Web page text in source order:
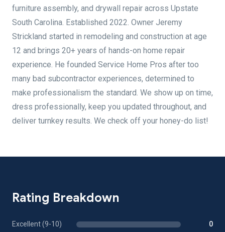
furniture assembly, and drywall repair across Upstate
South Carolina. Established 2022. Owner Jeremy
Strickland started in remodeling and construction at age
12 and brings 20+ years of hands-on home repair
experience. He founded Service Home Pros after too
many bad subcontractor experiences, determined to
make professionalism the standard. We show up on time,
dress professionally, keep you updated throughout, and
deliver turnkey results. We check off your honey-do list!
Rating Breakdown
Excellent (9-10) 0